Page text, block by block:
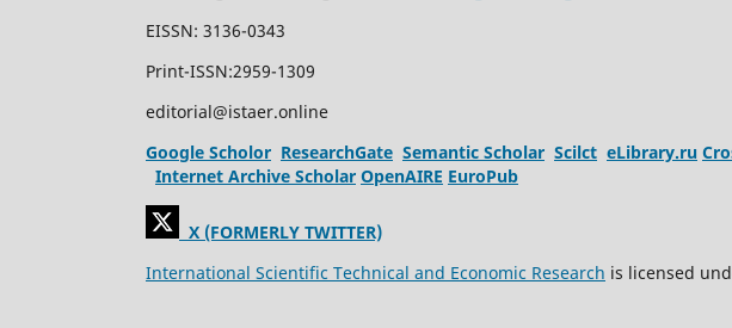
EISSN: 3136-0343
Print-ISSN:2959-1309
editorial@istaer.online
Google Scholor ResearchGate Semantic Scholar Scilct eLibrary.ru
Internet Archive Scholar OpenAIRE EuroPub
X (FORMERLY TWITTER)
International Scientific Technical and Economic Research is licensed